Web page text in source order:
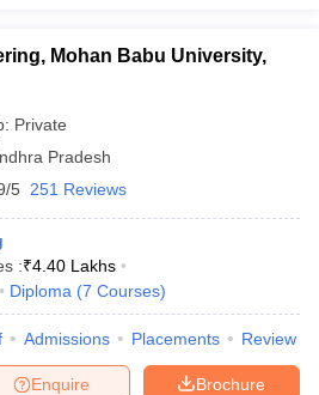
Mohan Babu University,
Private
Pradesh
5 251 Reviews
:₹4.40 Lakhs
Diploma (7 Courses)
Admissions Placements Review
Brochure
Enquire